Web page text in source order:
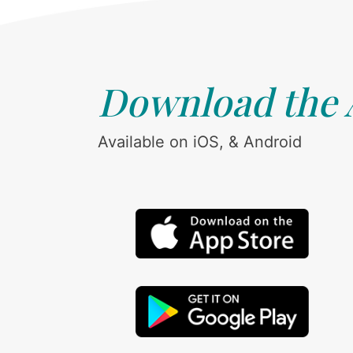
Download the
Available on iOS, & Android